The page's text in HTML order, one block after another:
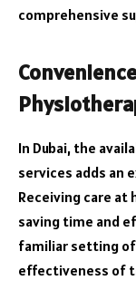
comprehensive
In Dubai, the
services adds an
Receiving care
saving time and
familiar setting of
effectiveness of